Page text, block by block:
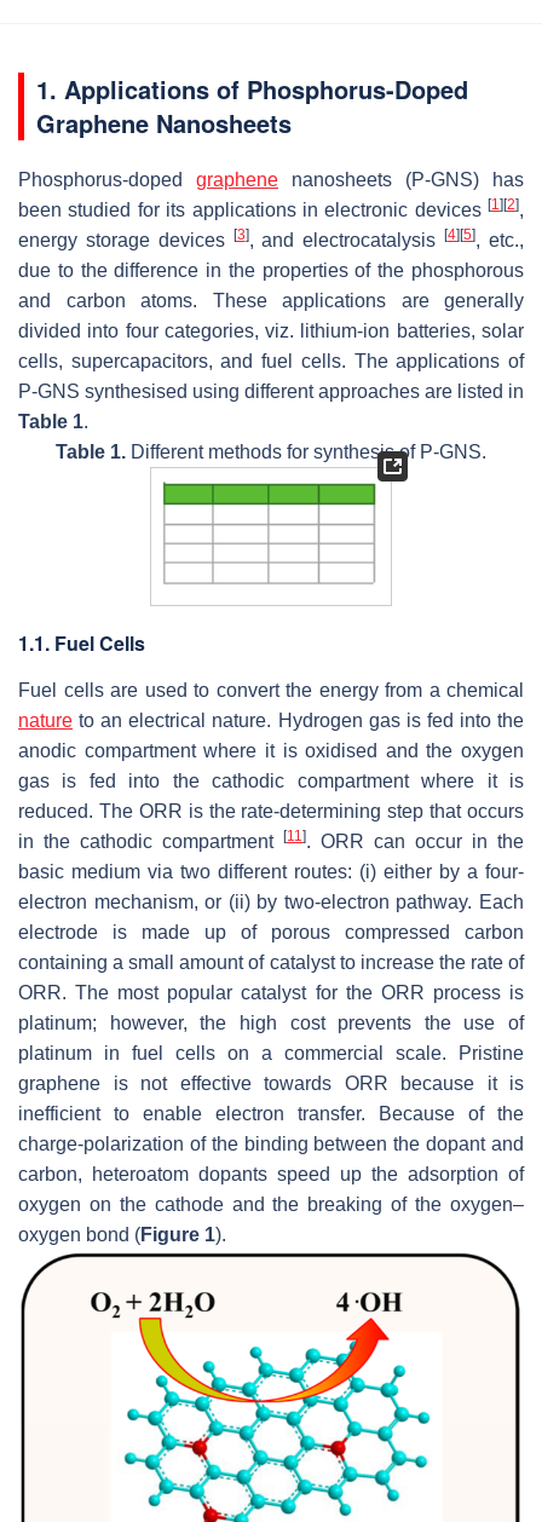
1. Applications of Phosphorus-Doped
Graphene Nanosheets
Phosphorus-doped graphene nanosheets (P-GNS) has
been studied for its applications in electronic devices [1] [2],
energy storage devices
[3], and electrocatalysis[4] [5], etc.,
due to the difference in the properties of the phosphorous
and carbon atoms. These applications are generally
divided into four categories, viz. lithium-ion batteries, solar
cells, supercapacitors, and fuel cells. The applications of
P-GNS synthesised using different approaches are listed in
Table 1.
Table 1. Different methods for synthesis of P-GNS.
1.1. Fuel Cells
Fuel cells are used to convert the energy from a chemical
nature to an electrical nature. Hydrogen gas is fed into the
anodic compartment where it is oxidised and the oxygen
gas is fed into the cathodic compartment where it is
reduced. The ORR is the rate-determining step that occurs
in the cathodic compartment
[11]. ORR can occur in the
basic medium via two different routes: (i) either by a four-
electron mechanism, or (ii) by two-electron pathway. Each
electrode is made up of porous compressed carbon
containing a small amount of catalyst to increase the rate of
ORR. The most popular catalyst for the ORR process is
platinum; however, the high cost prevents the use of
platinum in fuel cells on a commercial scale. Pristine
graphene is not effective towards ORR because it is
inefficient to enable electron transfer. Because of the
charge-polarization of the binding between the dopant and
carbon, heteroatom dopants speed up the adsorption of
oxygen on the cathode and the breaking of the oxygen–
oxygen bond (Figure 1).